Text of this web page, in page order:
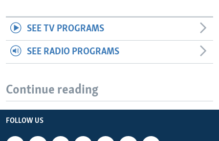
SEE TV PROGRAMS
SEE RADIO PROGRAMS
Continue reading
FOLLOW US